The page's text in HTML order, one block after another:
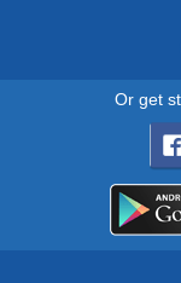
Or get